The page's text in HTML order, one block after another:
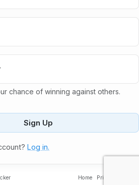
chance of winning against others.
Sign Up
Log in.
Home Privacy